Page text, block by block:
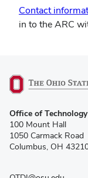
Contact
in to the ARC
in
new
window)
Office of
100 Mount Hall
1050 Carmack Road
Columbus, OH